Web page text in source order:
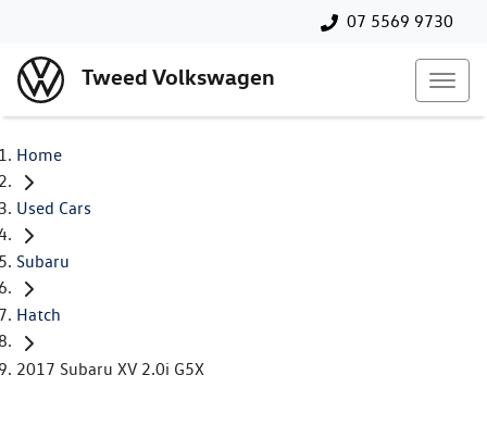
07 5569 9730
Tweed Volkswagen
Home
Used Cars
Subaru
Hatch
2017 Subaru XV 2.0i G5X